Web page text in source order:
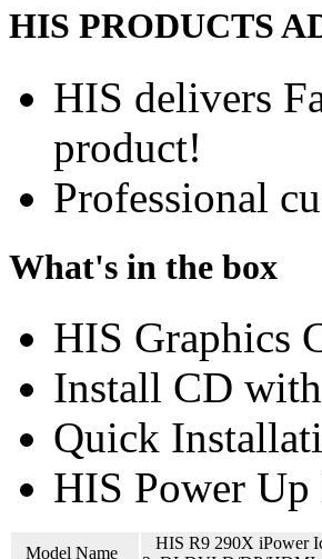
HIS PRODUCTS
HIS delivers
product!
Professional
What's in the box
HIS Graphics
Install CD
Quick
HIS Power Up
Model Name
HIS R9 290X iPower